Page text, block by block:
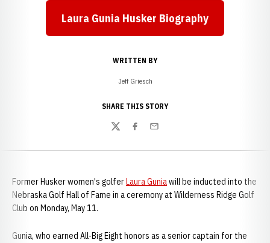
Laura Gunia Husker Biography
WRITTEN BY
Jeff Griesch
SHARE THIS STORY
TwitterFacebook
Email
Former Husker women's golferLaura Guniawill be inducted into the
Nebraska Golf Hall of Fame in a ceremony at Wilderness Ridge Golf
Club on Monday, May 11.
Gunia, who earned All-Big Eight honors as a senior captain for the